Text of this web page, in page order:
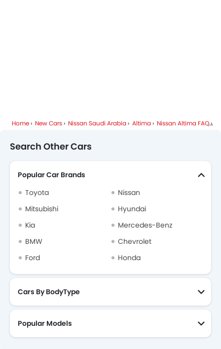
Home New Cars Nissan Saudi Arabia Altima Nissan Altima FAQ
Search Other Cars
Popular Car Brands
Toyota
Nissan
Mitsubishi
Hyundai
Kia
Mercedes-Benz
BMW
Chevrolet
Ford
Honda
Cars By BodyType
Popular Models